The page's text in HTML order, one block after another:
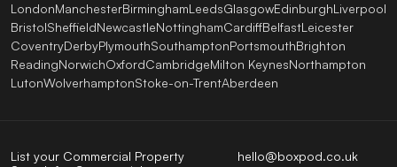
LondonManchesterBirminghamLeedsGlasgowEdinburghLiverpool
BristolSheffieldNewcastleNottinghamCardiffBelfastLeicester
CoventryDerbyPlymouthSouthamptonPortsmouthBrighton
ReadingNorwichOxfordCambridgeMilton KeynesNorthampton
LutonWolverhamptonStoke-on-TrentAberdeen
hello@boxpod.co.uk
List your Commercial Property